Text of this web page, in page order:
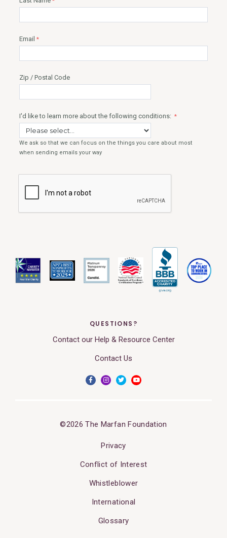
QUESTIONS?
Contact our Help & Resource Center
Contact Us
©2026 The Marfan Foundation
Privacy
Conflict of Interest
Whistleblower
International
Glossary